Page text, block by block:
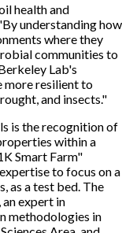
health and
understanding how
where they
communities to
Lab's
more resilient to
and insects."
is the recognition of
within a
Smart Farm"
to focus on a
as a test bed. The
expert in
methodologies in